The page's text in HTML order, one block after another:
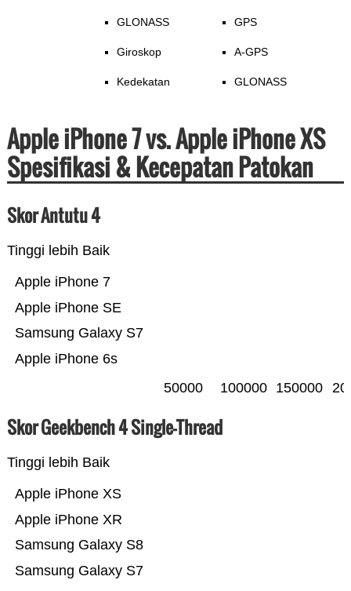
GLONASS
Giroskop
Kedekatan
GPS
A-GPS
GLONASS
Apple iPhone 7 vs. Apple iPhone XS
Spesifikasi & Kecepatan Patokan
Skor Antutu 4
Tinggi lebih Baik
Apple iPhone 6s
Samsung Galaxy S7
Apple iPhone SE
Apple iPhone 7
50000 100000 150000
Skor Geekbench 4 Single-Thread
Tinggi lebih Baik
Samsung Galaxy S7
Samsung Galaxy S8
Apple iPhone XR
Apple iPhone XS